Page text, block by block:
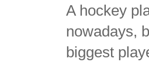
A hockey
nowadays,
biggest